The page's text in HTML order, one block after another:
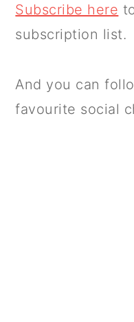
Subscribe here
subscription list.
And you can
favourite social